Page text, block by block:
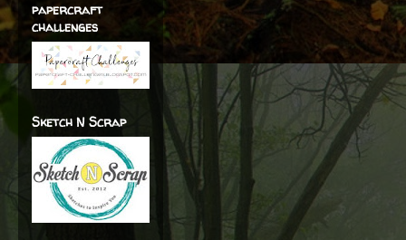
papercraft
challenges
Sketch N Scrap